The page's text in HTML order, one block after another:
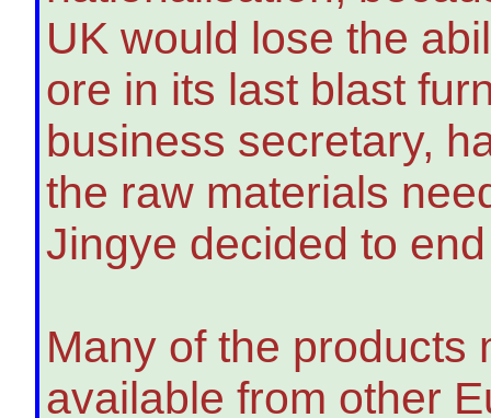
UK would lose the
ore in its last blast
business secretary,
the raw materials
Jingye decided to
Many of the products
available from other